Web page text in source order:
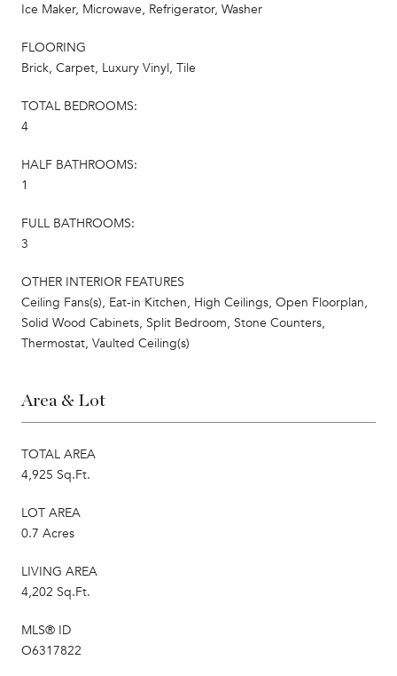
Ice Maker, Microwave, Refrigerator, Washer
FLOORING
Brick, Carpet, Luxury Vinyl, Tile
TOTAL BEDROOMS:
4
HALF BATHROOMS:
1
FULL BATHROOMS:
3
OTHER INTERIOR FEATURES
Ceiling Fans(s), Eat-in Kitchen, High Ceilings, Open Floorplan,
Solid Wood Cabinets, Split Bedroom, Stone Counters,
Thermostat, Vaulted Ceiling(s)
Area & Lot
TOTAL AREA
4,925 Sq.Ft.
LOT AREA
0.7 Acres
LIVING AREA
4,202 Sq.Ft.
MLS® ID
O6317822